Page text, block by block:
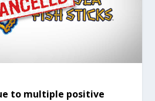
to multiple positive